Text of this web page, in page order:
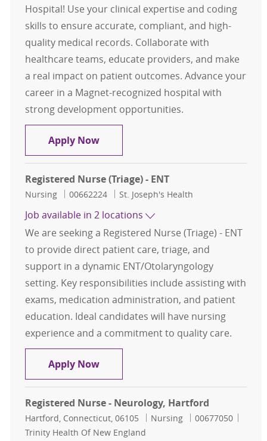
Hospital! Use your clinical expertise and coding
skills to ensure accurate, compliant, and high-
quality medical records. Collaborate with
healthcare teams, educate providers, and make
a real impact on patient outcomes. Advance your
career in a Magnet-recognized hospital with
strong development opportunities.
Apply NowRN Clinical Documentation
Registered Nurse (Triage) - ENT
Category
Nursing Job Id
00662224 St. Joseph's Health
Job available in 2 locations
We are seeking a Registered Nurse (Triage) - ENT
to provide direct patient care, triage, and
support in a dynamic ENT/Otolaryngology
setting. Key responsibilities include assisting with
exams, medication administration, and patient
education. Ideal candidates will have nursing
experience and a commitment to quality care.
Apply NowRegistered Nurse (Triage) - ENT
Registered Nurse - Neurology, Hartford
Location
Hartford, Connecticut, 06105 Category
Nursing Job Id
00677050
Trinity Health Of New England